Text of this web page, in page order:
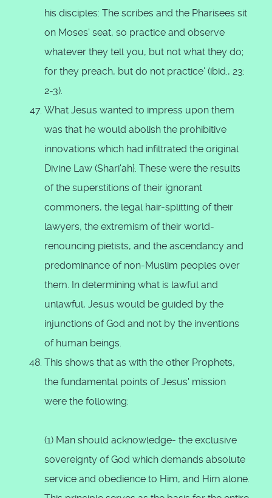
his disciples: The scribes and the Pharisees sit
on Moses' seat, so practice and observe
whatever they tell you, but not what they do;
for they preach, but do not practice' (ibid., 23:
2-3).
What Jesus wanted to impress upon them
was that he would abolish the prohibitive
innovations which had infiltrated the original
Divine Law (Shari'ah}. These were the results
of the superstitions of their ignorant
commoners, the legal hair-splitting of their
lawyers, the extremism of their world-
renouncing pietists, and the ascendancy and
predominance of non-Muslim peoples over
them. In determining what is lawful and
unlawful, Jesus would be guided by the
injunctions of God and not by the inventions
of human beings.
This shows that as with the other Prophets,
the fundamental points of Jesus' mission
were the following:
(1) Man should acknowledge- the exclusive
sovereignty of God which demands absolute
service and obedience to Him, and Him alone.